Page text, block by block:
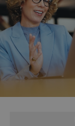
PHPSESSID